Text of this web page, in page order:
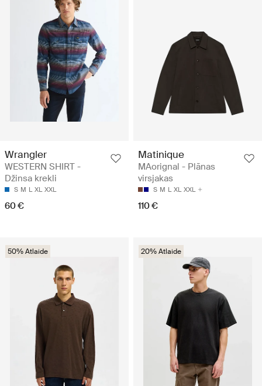
Wrangler
WESTERN SHIRT -
Džinsa krekli
S M L XL XXL
60 €
Matinique
MAorignal - Plānas
virsjakas
S M L XL XXL
110 €
50% Atlaide 20% Atlaide